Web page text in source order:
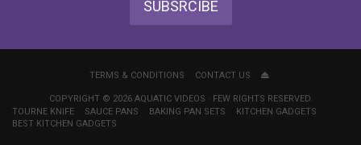
SUBSRCIBE
TERMS & CONDITIONS CONTACT US
COPYRIGHT © 2026 AQUATIC VIDEOS · FEW RIGHTS RESERVED.
TOURNE KNIFE
SAUCE PANS BAKING PAN SETS
KITCHEN GADGETS
BEST KITCHEN GADGETS